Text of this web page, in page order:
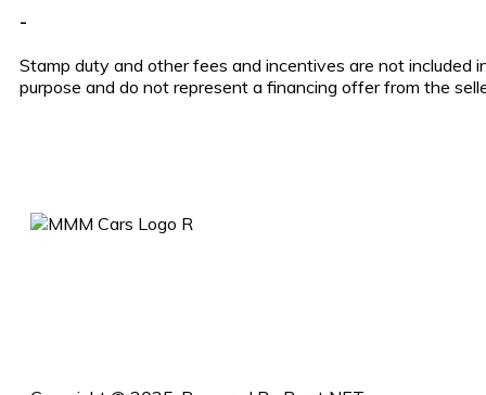
-
Stamp duty and other fees and incentives are not included
purpose and do not represent a financing offer from the